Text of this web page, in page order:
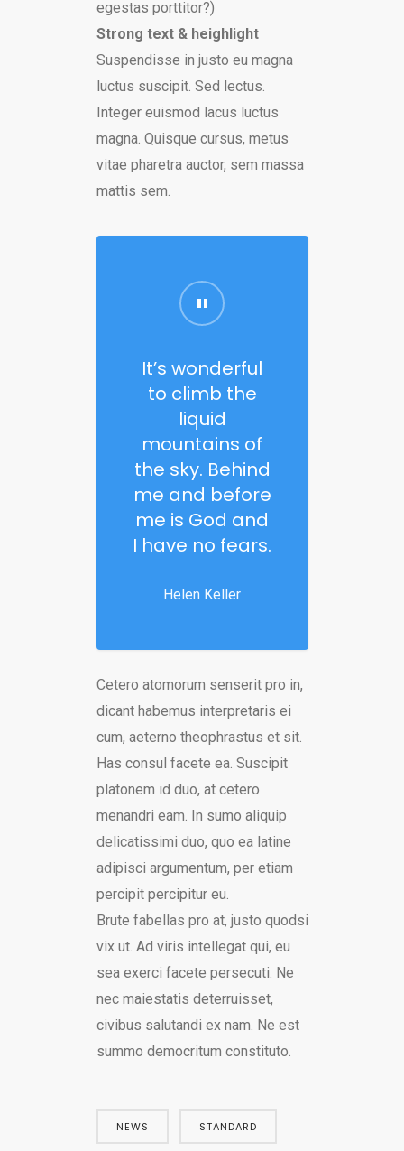
egestas porttitor?)
Strong text & heighlight
Suspendisse in justo eu magna
luctus suscipit. Sed lectus.
Integer euismod lacus luctus
magna. Quisque cursus, metus
vitae pharetra auctor, sem massa
mattis sem.
It’s wonderful
to climb the
liquid
mountains of
the sky. Behind
me and before
me is God and
I have no fears.
Helen Keller
Cetero atomorum senserit pro in,
dicant habemus interpretaris ei
cum, aeterno theophrastus et sit.
Has consul facete ea. Suscipit
platonem id duo, at cetero
menandri eam. In sumo aliquip
delicatissimi duo, quo ea latine
adipisci argumentum, per etiam
percipit percipitur eu.
Brute fabellas pro at, justo quodsi
vix ut. Ad viris intellegat qui, eu
sea exerci facete persecuti. Ne
nec maiestatis deterruisset,
civibus salutandi ex nam. Ne est
summo democritum constituto.
NEWS STANDARD